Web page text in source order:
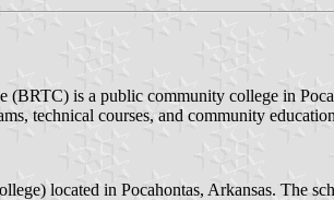
is a public community college in
technical courses, and community
located in Pocahontas, Arkansas. The